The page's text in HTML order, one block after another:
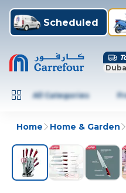
Scheduled
All Categories
Home Home & Garden